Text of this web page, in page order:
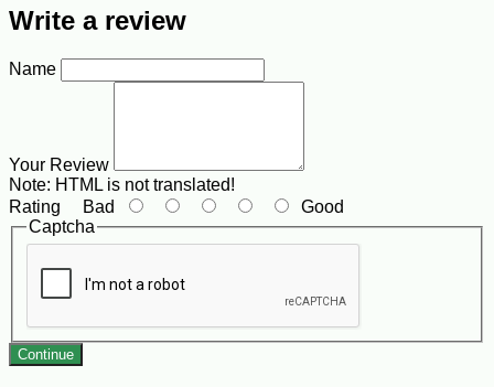
Write a review
Name
Your Review
Note: HTML is not translated!
Rating Bad
Good
Captcha
Continue